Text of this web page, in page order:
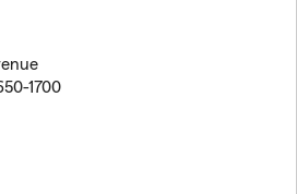
1700